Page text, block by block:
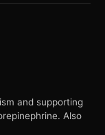
and supporting
Also